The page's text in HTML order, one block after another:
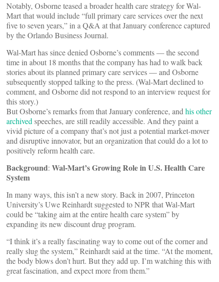
Notably, Osborne teased a broader health care strategy for Wal-
Mart that would include “full primary care services over the next
five to seven years,” in a Q&A at that January conference captured
by the Orlando Business Journal.
Wal-Mart has since denied Osborne’s comments — the second
time in about 18 months that the company has had to walk back
stories about its planned primary care services — and Osborne
subsequently stopped talking to the press. (Wal-Mart declined to
comment, and Osborne did not respond to an interview request for
this story.)
But Osborne’s remarks from that January conference, and hisother
archived speeches, are still readily accessible. And they paint a
vivid picture of a company that’s not just a potential market-mover
and disruptive innovator, but an organization that could do a lot to
positively reform health care.
Background: Wal-Mart’s Growing Role in U.S. Health Care
System
In many ways, this isn’t a new story. Back in 2007, Princeton
University’s Uwe Reinhardt suggested to NPR that Wal-Mart
could be “taking aim at the entire health care system” by
expanding its new discount drug program.
“I think it’s a really fascinating way to come out of the corner and
really slug the system,” Reinhardt said at the time. “At the moment,
the body blows don’t hurt. But they add up. I’m watching this with
great fascination, and expect more from them.”